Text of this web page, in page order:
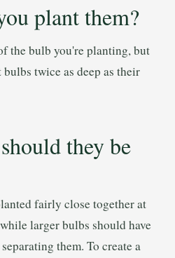
plant them?
the bulb you're planting, but
twice as deep as their
they be
fairly close together at
larger bulbs should have
them. To create a